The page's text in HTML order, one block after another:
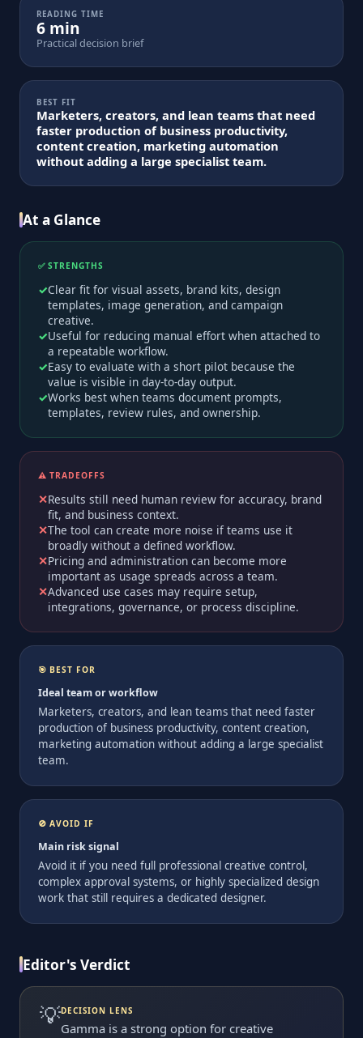
READING TIME
6 min
Practical decision brief
BEST FIT
Marketers, creators, and lean teams that need
faster production of business productivity,
content creation, marketing automation
without adding a large specialist team.
At a Glance
✅ STRENGTHS
Clear fit for visual assets, brand kits, design
templates, image generation, and campaign
creative.
Useful for reducing manual effort when attached to
a repeatable workflow.
Easy to evaluate with a short pilot because the
value is visible in day-to-day output.
Works best when teams document prompts,
templates, review rules, and ownership.
⚠️ TRADEOFFS
Results still need human review for accuracy, brand
fit, and business context.
The tool can create more noise if teams use it
broadly without a defined workflow.
Pricing and administration can become more
important as usage spreads across a team.
Advanced use cases may require setup,
integrations, governance, or process discipline.
🎯 BEST FOR
Ideal team or workflow
Marketers, creators, and lean teams that need faster
production of business productivity, content creation,
marketing automation without adding a large specialist
team.
🚫 AVOID IF
Main risk signal
Avoid it if you need full professional creative control,
complex approval systems, or highly specialized design
work that still requires a dedicated designer.
Editor's Verdict
💡DECISION LENS
Gamma is a strong option for creative